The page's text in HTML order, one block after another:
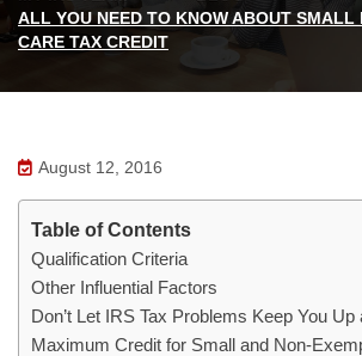
ALL YOU NEED TO KNOW ABOUT SMALL
CARE TAX CREDIT
August 12, 2016
Table of Contents
Qualification Criteria
Other Influential Factors
Don’t Let IRS Tax Problems Keep You Up
Maximum Credit for Small and Non-